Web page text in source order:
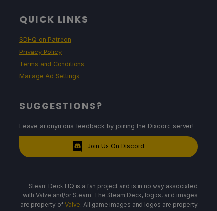
QUICK LINKS
SDHQ on Patreon
Privacy Policy
Terms and Conditions
Manage Ad Settings
SUGGESTIONS?
Leave anonymous feedback by joining the Discord server!
Join Us On Discord
Steam Deck HQ is a fan project and is in no way associated
with Valve and/or Steam. The Steam Deck, logos, and images
are property of Valve. All game images and logos are property